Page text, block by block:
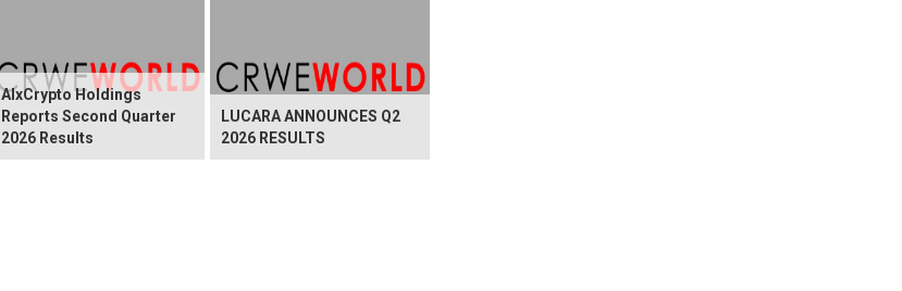
AIxCrypto Holdings
Reports Second Quarter
2026 Results
LUCARA ANNOUNCES Q2
2026 RESULTS